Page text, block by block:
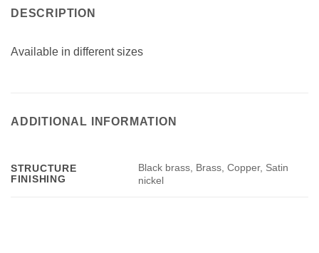
DESCRIPTION
Available in different sizes
ADDITIONAL INFORMATION
STRUCTURE
FINISHING
Black brass, Brass, Copper, Satin
nickel